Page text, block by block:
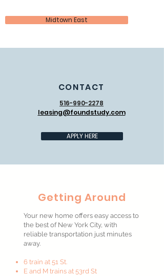
Midtown East
CONTACT
516-990-2278
leasing@foundstudy.com
APPLY HERE
Getting Around
Your new home offers easy access to
the best of New York City, with
reliable transportation just minutes
away.
6 train at 51 St.
E and M trains at 53rd St